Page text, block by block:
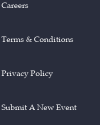
Careers
Terms & Conditions
Privacy Policy
Submit A New Event